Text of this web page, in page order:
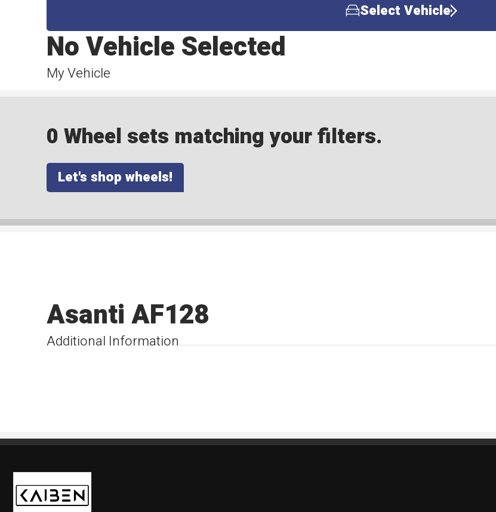
Select Vehicle
My Vehicle
No Vehicle Selected
0 Wheel sets matching your filters.
Let's shop wheels!
Additional Information
Asanti AF128
Kaiben Tire